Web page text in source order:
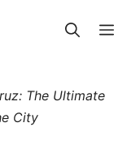
The Ultimate
City